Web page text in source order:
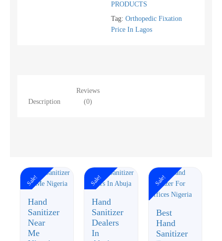
PRODUCTS
Tag: Orthopedic Fixation
Price In Lagos
Description
Reviews
(0)
Sale!
Hand
Sanitizer
Near
Me
Sale!
Hand
Sanitizer
Dealers
In
Sale!
Best
Hand
Sanitizer